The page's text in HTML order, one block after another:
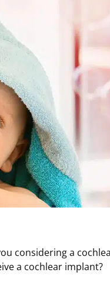
considering a
a cochlear implant?